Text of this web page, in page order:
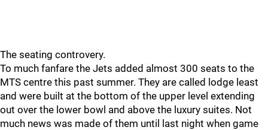
The seating controvery.
To much fanfare the Jets added almost 300 seats to the
MTS centre this past summer. They are called lodge least
and were built at the bottom of the upper level extending
out over the lower bowl and above the luxury suites. Not
much news was made of them until last night when game